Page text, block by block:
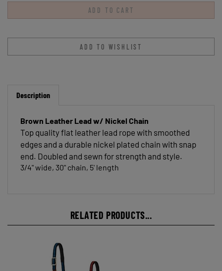
Top quality flat leather lead rope with smoothed
edges and a durable nickel plated chain with snap
end. Doubled and sewn for strength and style.
3/4" wide, 30" chain, 5' length